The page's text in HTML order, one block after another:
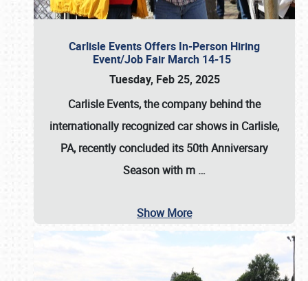
Carlisle Events Offers In-Person Hiring
Event/Job Fair March 14-15
Tuesday, Feb 25, 2025
Carlisle Events, the company behind the
internationally recognized car shows in Carlisle,
PA, recently concluded its 50th Anniversary
Season with m …
Show More